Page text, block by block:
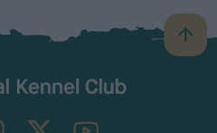
B
a
TheKennelClubUK on YouTube